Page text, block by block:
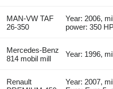
MAN-VW TAF
26-350
Year: 2006,
power: 350
Mercedes-Benz
814 mobil mill
Year: 1996,
Renault
Year: 2007,